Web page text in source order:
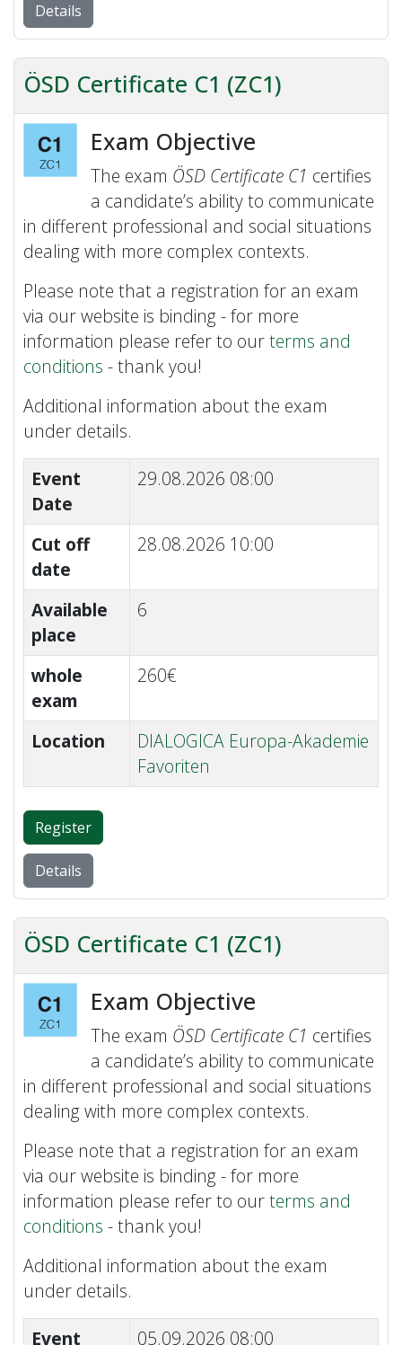
Details
ÖSD Certificate C1 (ZC1)
Exam Objective
The exam ÖSD Certificate C1 certifies
a candidate’s ability to communicate
in different professional and social situations
dealing with more complex contexts.
Please note that a registration for an exam
via our website is binding - for more
information please refer to ourterms and
conditions - thank you!
Additional information about the exam
under details.
Event
Date
29.08.2026 08:00
Cut off
date
28.08.2026 10:00
Available
place
6
whole
exam
260€
Location
DIALOGICA Europa-Akademie
Favoriten
Register
Details
ÖSD Certificate C1 (ZC1)
Exam Objective
The exam ÖSD Certificate C1 certifies
a candidate’s ability to communicate
in different professional and social situations
dealing with more complex contexts.
Please note that a registration for an exam
via our website is binding - for more
information please refer to ourterms and
conditions - thank you!
Additional information about the exam
under details.
Event
05.09.2026 08:00